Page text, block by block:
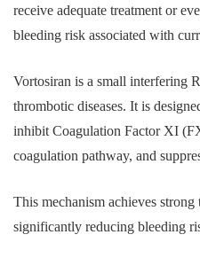
receive adequate treatment or
bleeding risk associated with
Vortosiran is a small interfering
thrombotic diseases. It is
inhibit Coagulation Factor XI
coagulation pathway, and
This mechanism achieves
significantly reducing bleeding